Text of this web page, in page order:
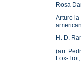
Rosa
Arturo
H. D.
(arr.
Fox-Trot;